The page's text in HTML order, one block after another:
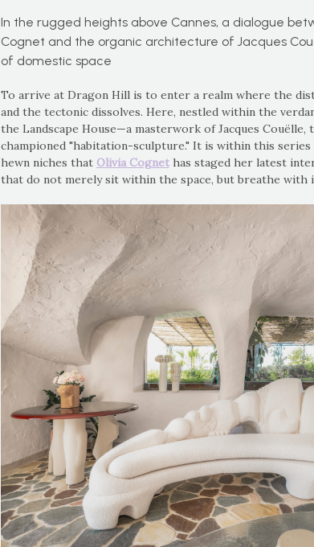
In the rugged heights above Cannes, a dialogue
Cognet and the organic architecture of Jacques
of domestic space
To arrive at Dragon Hill is to enter a realm where the
and the tectonic dissolves. Here, nestled within the
the Landscape House—a masterwork of Jacques
championed "habitation-sculpture." It is within this
hewn niches that Olivia Cognethas staged her latest
that do not merely sit within the space, but breathe with